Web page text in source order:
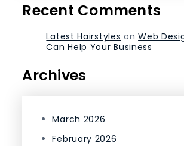
Recent Comments
Latest Hairstyles onWeb
Can Help Your Business
Archives
March 2026
February 2026